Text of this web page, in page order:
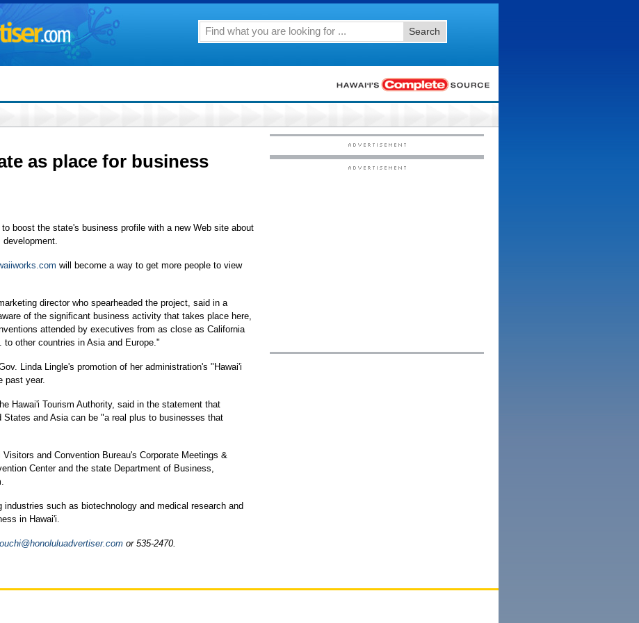
Search
as place for business
boost the state's business profile with a new Web site about
will become a way to get more people to view
director who spearheaded the project, said in a
of the significant business activity that takes place here,
attended by executives from as close as California
other countries in Asia and Europe."
Linda Lingle's promotion of her administration's "Hawai'i
past year.
Hawai'i Tourism Authority, said in the statement that
States and Asia can be "a real plus to businesses that
and Convention Bureau's Corporate Meetings &
Center and the state Department of Business,
industries such as biotechnology and medical research and
in Hawai'i.
or 535-2470.